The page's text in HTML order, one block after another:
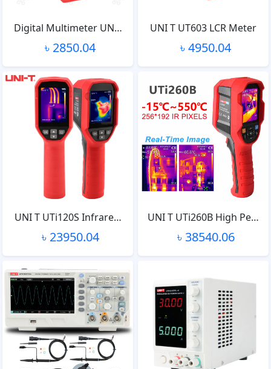
Digital Multimeter UN…
৳ 2850.04
UNI T UT603 LCR Meter
৳ 4950.04
UNI T UTi120S Infrare…
৳ 23950.04
UNI T UTi260B High Pe…
৳ 38540.06